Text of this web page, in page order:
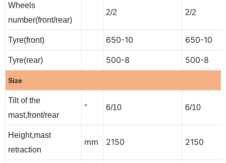
Wheels
number(front/rear)
2/2 2/2
Tyre(front) 650-10 650-10
Tyre(rear) 500-8 500-8
Size
Tilt of the
mast,front/rear
° 6/10 6/10
Height,mast
retraction
mm 2150 2150